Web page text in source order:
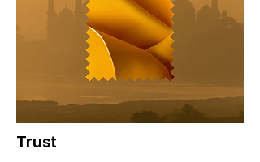
Trust